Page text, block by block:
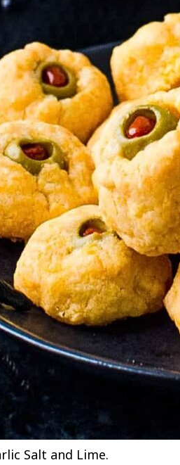
Salt and Lime.